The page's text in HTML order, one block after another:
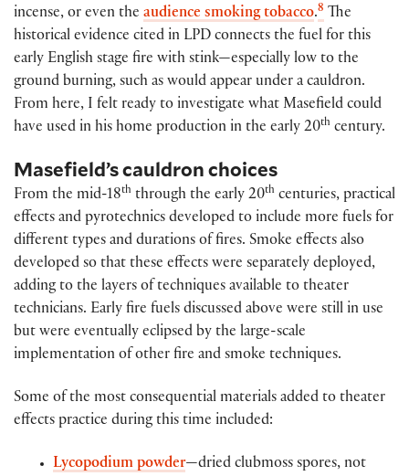
incense, or even the audience smoking tobacco.8
The
historical evidence cited in LPD connects the fuel for this
early English stage fire with stink—especially low to the
ground burning, such as would appear under a cauldron.
From here, I felt ready to investigate what Masefield could
have used in his home production in the early 20th century.
Masefield’s cauldron choices
From the mid-18th through the early 20th centuries, practical
effects and pyrotechnics developed to include more fuels for
different types and durations of fires. Smoke effects also
developed so that these effects were separately deployed,
adding to the layers of techniques available to theater
technicians. Early fire fuels discussed above were still in use
but were eventually eclipsed by the large-scale
implementation of other fire and smoke techniques.
Some of the most consequential materials added to theater
effects practice during this time included:
Lycopodium powder—dried clubmoss spores, not